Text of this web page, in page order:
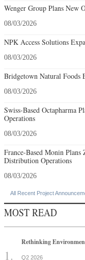
Wenger Group Plans New
08/03/2026
NPK Access Solutions
08/03/2026
Bridgetown Natural Foods
08/03/2026
Swiss-Based Octapharma
Operations
08/03/2026
France-Based Monin
Distribution Operations
08/03/2026
All Recent Project
MOST READ
Rethinking
Q2 2026